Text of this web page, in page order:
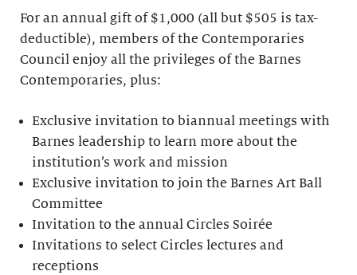
For an annual gift of $1,000 (all but $505 is tax-
deductible), members of the Contemporaries
Council enjoy all the privileges of the Barnes
Contemporaries, plus:
Exclusive invitation to biannual meetings with
Barnes leadership to learn more about the
institution’s work and mission
Exclusive invitation to join the Barnes Art Ball
Committee
Invitation to the annual Circles Soirée
Invitations to select Circles lectures and
receptions